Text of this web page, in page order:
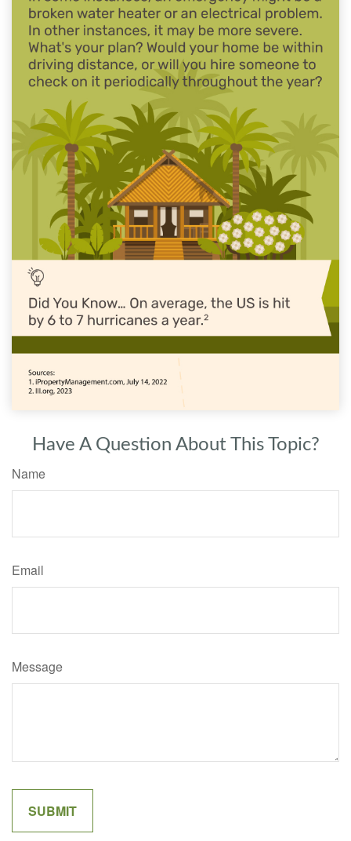
Have A Question About This Topic?
Name
Email
Message